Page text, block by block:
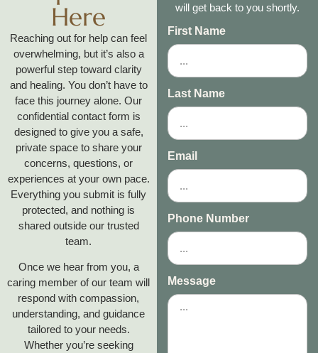
Here
Reaching out for help can feel
overwhelming, but it’s also a
powerful step toward clarity
and healing. You don’t have to
face this journey alone. Our
confidential contact form is
designed to give you a safe,
private space to share your
concerns, questions, or
experiences at your own pace.
Everything you submit is fully
protected, and nothing is
shared outside our trusted
team.
Once we hear from you, a
caring member of our team will
respond with compassion,
understanding, and guidance
tailored to your needs.
Whether you’re seeking
will get back to you shortly.
First Name
Last Name
Email
Phone Number
Message